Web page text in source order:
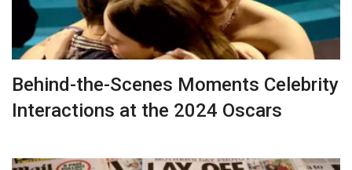
Behind-the-Scenes Moments Celebrity
Interactions at the 2024 Oscars